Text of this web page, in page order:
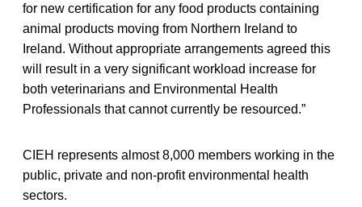
for new certification for any food products containing
animal products moving from Northern Ireland to
Ireland. Without appropriate arrangements agreed this
will result in a very significant workload increase for
both veterinarians and Environmental Health
Professionals that cannot currently be resourced.”
CIEH represents almost 8,000 members working in the
public, private and non-profit environmental health
sectors.